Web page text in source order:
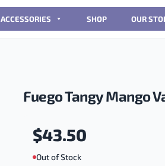
ACCESSORIES SHOP OUR
Fuego Tangy Mango
$43.50
Out of Stock